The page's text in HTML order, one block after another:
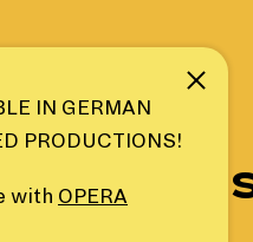
Note
IN GERMAN
PRODUCTIONS!
with OPERA